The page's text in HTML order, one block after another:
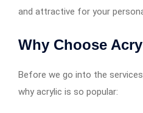
and attractive for your
Why Choose
Before we go into the
why acrylic is so popular: